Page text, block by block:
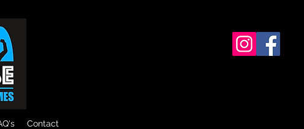
Contact